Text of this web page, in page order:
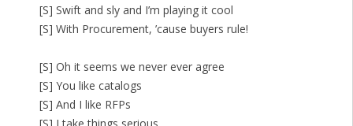
[S] Swift and sly and I’m playing it cool
[S] With Procurement, ’cause buyers rule!
[S] Oh it seems we never ever agree
[S] You like catalogs
[S] And I like RFPs